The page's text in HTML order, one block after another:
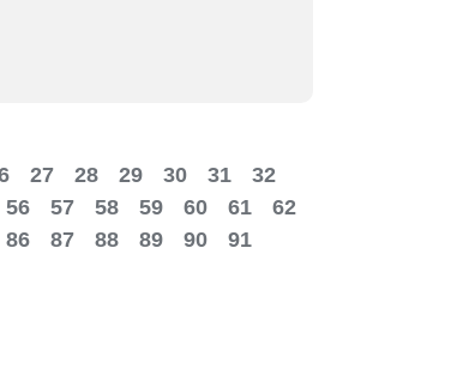
27 28 29 30 31
32
56 57 58 59 60 61
62
86 87 88 89 90 91